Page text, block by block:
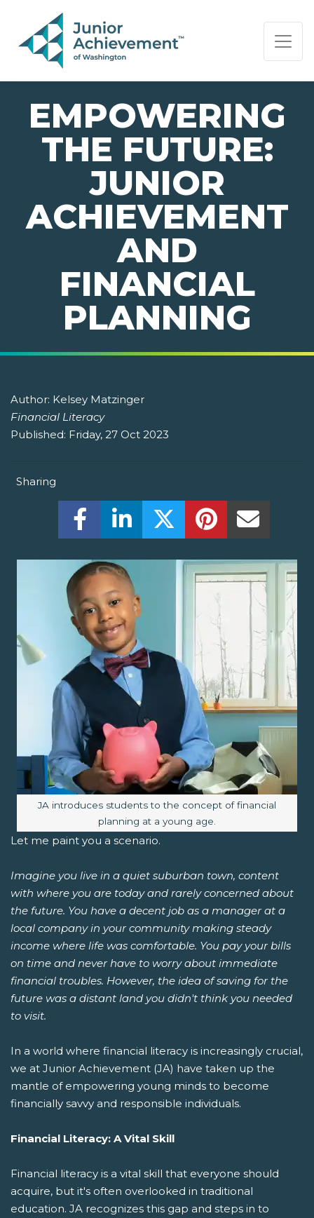
PAGE NAVIGATION:
END OF PAGE NAVIGATION.
EMPOWERING
THE FUTURE:
JUNIOR
ACHIEVEMENT
AND
FINANCIAL
PLANNING
Author: Kelsey Matzinger
Financial Literacy
Published: Friday, 27 Oct 2023
Sharing
Share this on Facebook! (Opens New
Share this on LinkedIn! (Opens
Share this on Twitter!
Share this on
Image caption:
JA introduces students to the concept of financial
planning at a young age.
Let me paint you a scenario.
Imagine you live in a quiet suburban town, content
with where you are today and rarely concerned about
the future. You have a decent job as a manager at a
local company in your community making steady
income where life was comfortable. You pay your bills
on time and never have to worry about immediate
financial troubles. However, the idea of saving for the
future was a distant land you didn't think you needed
to visit.
In a world where financial literacy is increasingly crucial,
we at Junior Achievement (JA) have taken up the
mantle of empowering young minds to become
financially savvy and responsible individuals.
Financial Literacy: A Vital Skill
Financial literacy is a vital skill that everyone should
acquire, but it's often overlooked in traditional
education. JA recognizes this gap and steps in to